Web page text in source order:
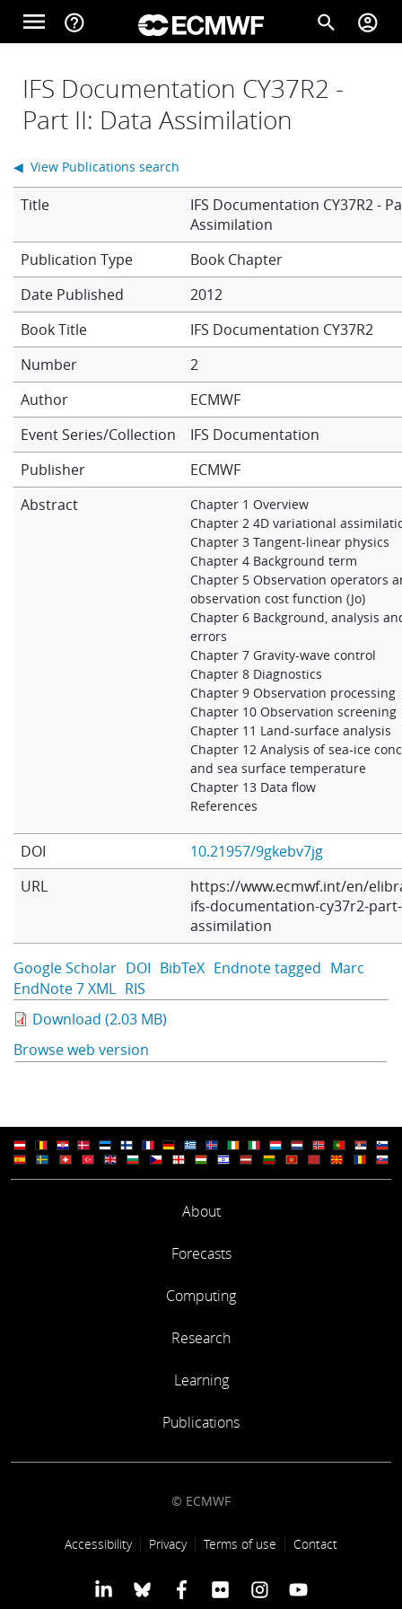
Skip to main content
menu help_outline search account_circle
Home
Forecasts
Computing
Research
Learning
Publications
IFS Documentation CY37R2 -
Part II: Data Assimilation
Title
IFS Documentation CY37R2 -
Assimilation
Book Chapter
Date Published
2012
Book Title
IFS Documentation CY37R2
Number
2
Author
ECMWF
Event Series/Collection
IFS Documentation
Publisher
ECMWF
Abstract
Chapter 1 Overview
Chapter 2 4D variational
Chapter 3 Tangent-linear physics
Chapter 4 Background term
Chapter 5 Observation operators
observation cost function (Jo)
Chapter 6 Background, analysis
errors
Chapter 7 Gravity-wave control
Chapter 8 Diagnostics
Chapter 9 Observation processing
Chapter 10 Observation screening
Chapter 11 Land-surface analysis
Chapter 12 Analysis of sea-ice
and sea surface temperature
Chapter 13 Data flow
References
DOI
10.21957/9gkebv7jg
URL
https://www.ecmwf.int/en/
ifs-documentation-cy37r2-
assimilation
Google Scholar DOI BibTeX Endnote tagged Marc
EndNote 7 XML RIS
◀ View Publications search
Download (2.03 MB)
Browse web version
About
Forecasts
Computing
Research
Learning
Publications
© ECMWF
Footer link
Accessibility Privacy Terms of use Contact